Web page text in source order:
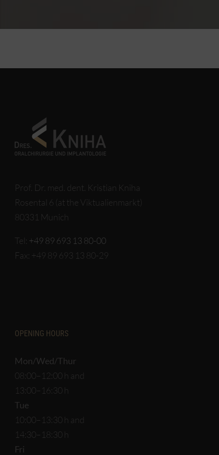
Prof. Dr. med. dent. Kristian Kniha
Rosental 6 (at the Viktualienmarkt)
80331 Munich
Tel: +49 89 693 13 80-00
Fax: +49 89 693 13 80-29
OPENING HOURS
Mon/Wed/Thur
08:00–12:00 h and
13:00–16:30 h
Tue
10:00–13:30 h and
14:30–18:30 h
Fri